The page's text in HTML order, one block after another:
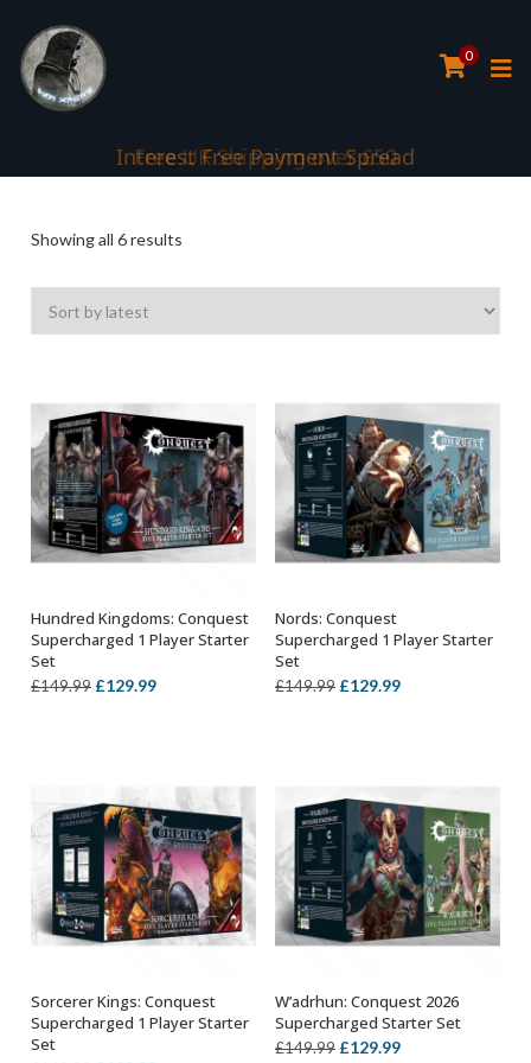
0
Interest Free Payment Spread
Showing all 6 results
by
latest
ADD TO BASKET
Hundred Kingdoms: Conquest
Supercharged 1 Player Starter
Set
£149.99 Original
£129.99Current
ADD TO BASKET
Nords: Conquest
Supercharged 1 Player Starter
Set
£149.99 Original
£129.99Current
ADD TO BASKET
Sorcerer Kings: Conquest
Supercharged 1 Player Starter
Set
ADD TO BASKET
W’adrhun: Conquest 2026
Supercharged Starter Set
£149.99 Original
£129.99Current